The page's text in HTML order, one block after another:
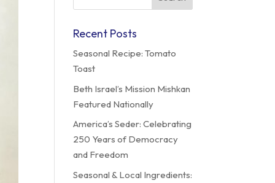
Recent Posts
Seasonal Recipe: Tomato
Toast
Beth Israel’s Mission Mishkan
Featured Nationally
America’s Seder: Celebrating
250 Years of Democracy
and Freedom
Seasonal & Local Ingredients: